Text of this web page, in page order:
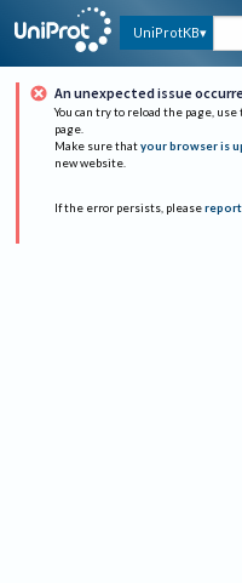
UniProtKB
An unexpected issue
You can try to reload the page,
page.
Make sure that your browser is
new website.
If the error persists, please report